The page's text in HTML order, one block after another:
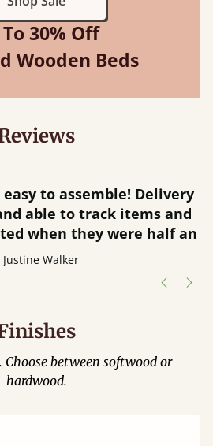
30% Off
Wooden Beds
to track items and
they were half an
Walker
Choose between softwood or
hardwood.